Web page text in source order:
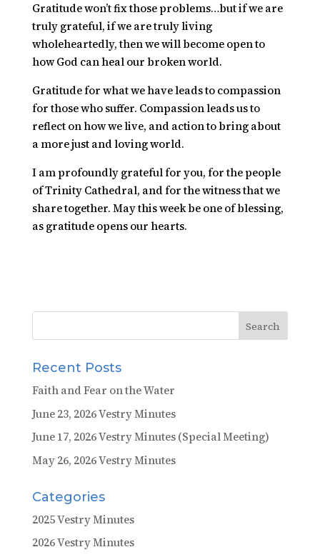
Gratitude won’t fix those problems…but if we are
truly grateful, if we are truly living
wholeheartedly, then we will become open to
how God can heal our broken world.
Gratitude for what we have leads to compassion
for those who suffer. Compassion leads us to
reflect on how we live, and action to bring about
a more just and loving world.
I am profoundly grateful for you, for the people
of Trinity Cathedral, and for the witness that we
share together. May this week be one of blessing,
as gratitude opens our hearts.
Recent Posts
Faith and Fear on the Water
June 23, 2026 Vestry Minutes
June 17, 2026 Vestry Minutes (Special Meeting)
May 26, 2026 Vestry Minutes
Categories
2025 Vestry Minutes
2026 Vestry Minutes